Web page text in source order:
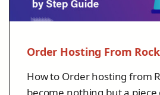
Order Hosting From
How to Order hosting from